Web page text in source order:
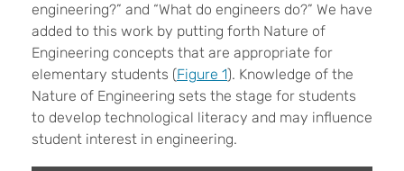
engineering?” and “What do engineers do?” We have
added to this work by putting forth Nature of
Engineering concepts that are appropriate for
elementary students (Figure 1). Knowledge of the
Nature of Engineering sets the stage for students
to develop technological literacy and may influence
student interest in engineering.